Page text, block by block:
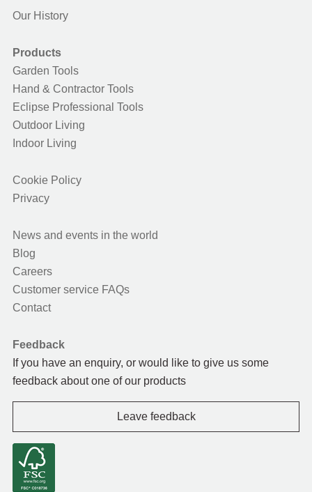
Our History
Products
Garden Tools
Hand & Contractor Tools
Eclipse Professional Tools
Outdoor Living
Indoor Living
Cookie Policy
Privacy
News and events in the world
Blog
Careers
Customer service FAQs
Contact
Feedback
If you have an enquiry, or would like to give us some
feedback about one of our products
Leave feedback